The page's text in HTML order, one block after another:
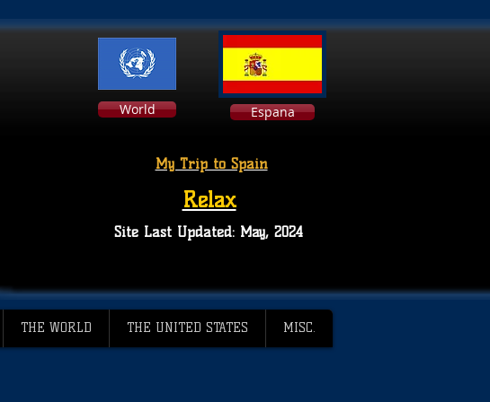
Espana
World
Site Last Updated: May, 2024
Relax
My Trip to Spain
THE WORLD THE UNITED STATES MISC.